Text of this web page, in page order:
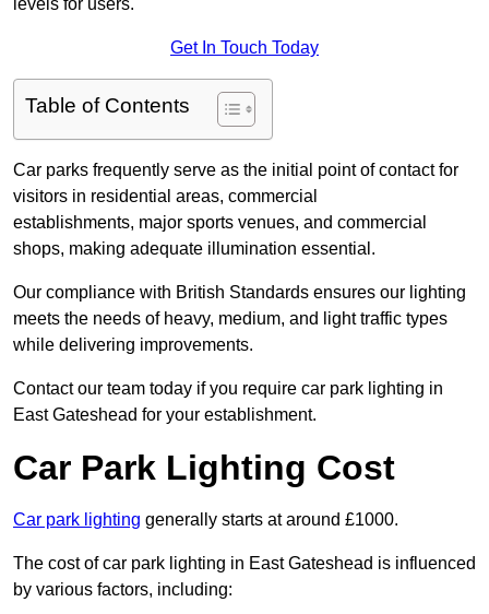
levels for users.
Get In Touch Today
Table of Contents
Car parks frequently serve as the initial point of contact for
visitors in residential areas, commercial
establishments, major sports venues, and commercial
shops, making adequate illumination essential.
Our compliance with British Standards ensures our lighting
meets the needs of heavy, medium, and light traffic types
while delivering improvements.
Contact our team today if you require car park lighting in
East Gateshead for your establishment.
Car Park Lighting Cost
Car park lighting generally starts at around £1000.
The cost of car park lighting in East Gateshead is influenced
by various factors, including: